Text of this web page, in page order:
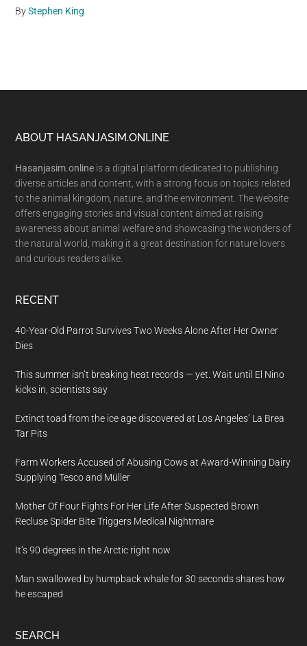
ByStephen King
Footer
ABOUT HASANJASIM.ONLINE
Hasanjasim.online is a digital platform dedicated to publishing
diverse articles and content, with a strong focus on topics related
to the animal kingdom, nature, and the environment. The website
offers engaging stories and visual content aimed at raising
awareness about animal welfare and showcasing the wonders of
the natural world, making it a great destination for nature lovers
and curious readers alike.
RECENT
40-Year-Old Parrot Survives Two Weeks Alone After Her Owner
Dies
This summer isn’t breaking heat records — yet. Wait until El Nino
kicks in, scientists say
Extinct toad from the ice age discovered at Los Angeles’ La Brea
Tar Pits
Farm Workers Accused of Abusing Cows at Award-Winning Dairy
Supplying Tesco and Müller
Mother Of Four Fights For Her Life After Suspected Brown
Recluse Spider Bite Triggers Medical Nightmare
It’s 90 degrees in the Arctic right now
Man swallowed by humpback whale for 30 seconds shares how
he escaped
SEARCH